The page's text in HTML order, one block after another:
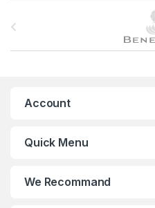
Account
Quick Menu
We Recommand